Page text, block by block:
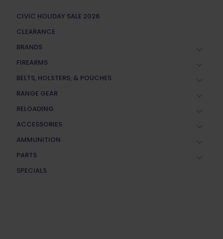
CIVIC HOLIDAY SALE 2026
CLEARANCE
BRANDS
FIREARMS
BELTS, HOLSTERS, & POUCHES
RANGE GEAR
RELOADING
ACCESSORIES
AMMUNITION
PARTS
SPECIALS